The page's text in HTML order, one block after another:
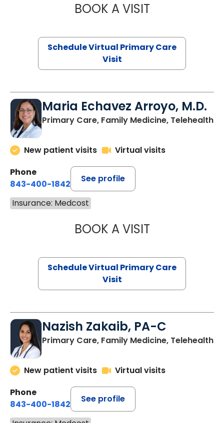
BOOK A VISITCHANNDARA
Schedule Virtual Primary Care
Visit
Maria Echavez Arroyo, M.D.
Primary Care, Family Medicine, Telehealth
New patient visits
Virtual visits
Phone
843-400-1842
See profile
Insurance: Medcost
BOOK A VISITMARIA
Schedule Virtual Primary Care
Visit
Nazish Zakaib, PA-C
Primary Care, Family Medicine, Telehealth
New patient visits
Virtual visits
Phone
843-400-1842
See profile